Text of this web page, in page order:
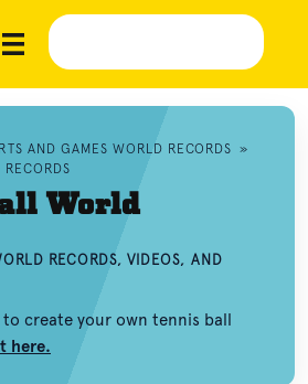
AND GAMES WORLD RECORDS »
World
RECORDS, VIDEOS, AND
create your own tennis ball
here.